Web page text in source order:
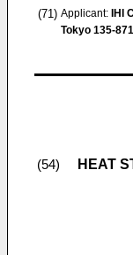
(71) Applicant: IHI
Tokyo 135-
(54) HEAT